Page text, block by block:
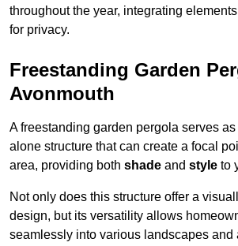
throughout the year, integrating
for privacy.
Freestanding Garden
Avonmouth
A freestanding garden pergola serves
alone structure that can create a focal
area, providing both shade and style to
Not only does this structure offer a
design, but its versatility allows
seamlessly into various landscapes and